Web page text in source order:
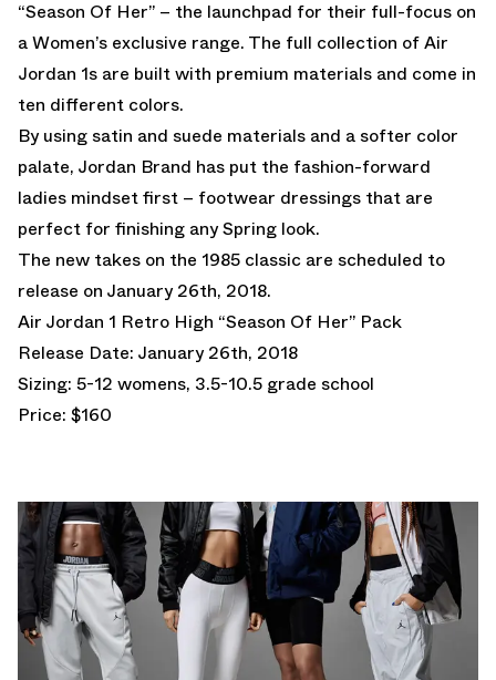
“Season Of Her” – the launchpad for their full-focus on
a Women’s exclusive range. The full collection of Air
Jordan 1s are built with premium materials and come in
ten different colors.
By using satin and suede materials and a softer color
palate, Jordan Brand has put the fashion-forward
ladies mindset first – footwear dressings that are
perfect for finishing any Spring look.
The new takes on the 1985 classic are scheduled to
release on January 26th, 2018.
Air Jordan 1 Retro High “Season Of Her” Pack
Release Date: January 26th, 2018
Sizing: 5-12 womens, 3.5-10.5 grade school
Price: $160